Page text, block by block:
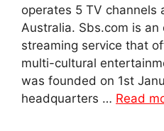
operates 5 TV channels
Australia. Sbs.com is
streaming service that
multi-cultural
was founded on 1st
headquarters … Read